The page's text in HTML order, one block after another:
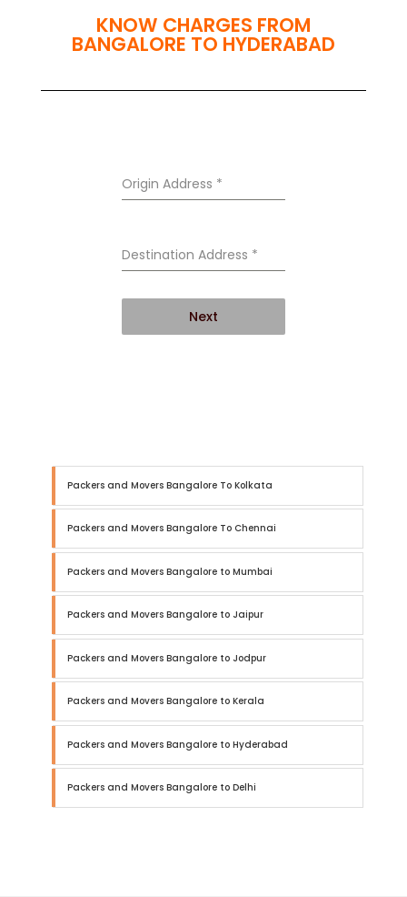
KNOW CHARGES FROM
BANGALORE TO HYDERABAD
Origin Address *
Destination Address *
Next
Packers and Movers Bangalore To Kolkata
Packers and Movers Bangalore To Chennai
Packers and Movers Bangalore to Mumbai
Packers and Movers Bangalore to Jaipur
Packers and Movers Bangalore to Jodpur
Packers and Movers Bangalore to Kerala
Packers and Movers Bangalore to Hyderabad
Packers and Movers Bangalore to Delhi